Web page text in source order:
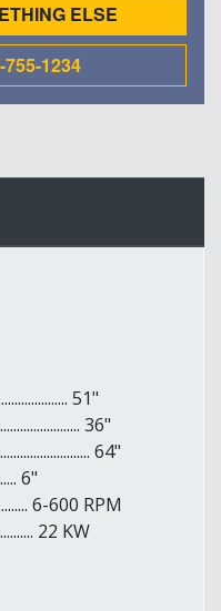
ELSE
1234
51"
36"
64"
6"
6-600 RPM
22 KW